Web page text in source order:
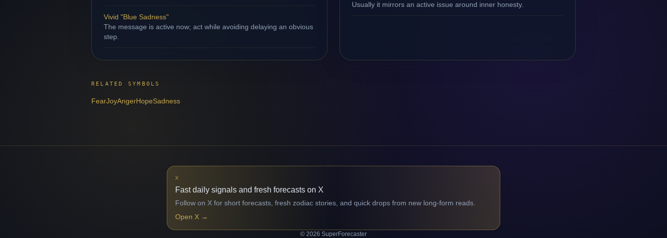
Vivid "Blue Sadness"
The message is active now; act while avoiding delaying an obvious
step.
Usually it mirrors an active issue around inner honesty.
RELATED SYMBOLS
FearJoyAngerHopeSadness
X
Fast daily signals and fresh forecasts on X
Follow on X for short forecasts, fresh zodiac stories, and quick drops from new long-form reads.
Open X →
© 2026 SuperForecaster